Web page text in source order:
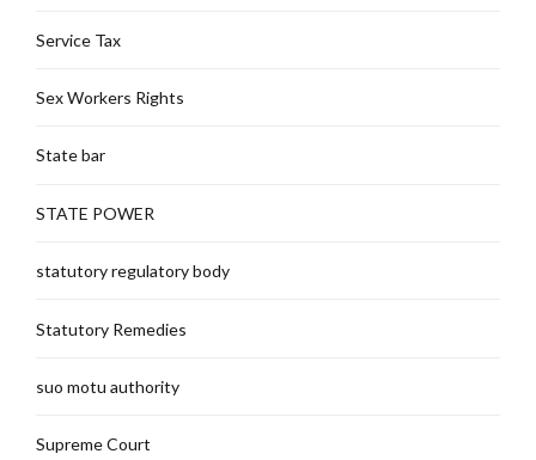
Service Tax
Sex Workers Rights
State bar
STATE POWER
statutory regulatory body
Statutory Remedies
suo motu authority
Supreme Court